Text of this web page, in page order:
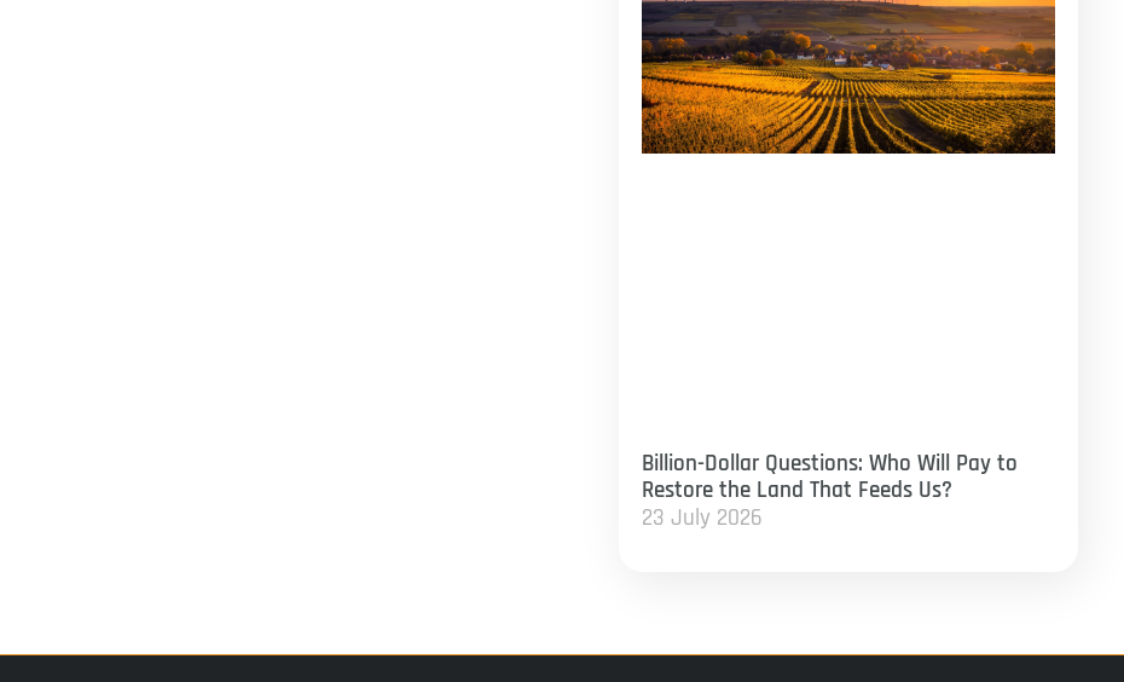
Billion-Dollar Questions: Who Will Pay to
Restore the Land That Feeds Us?
23 July 2026